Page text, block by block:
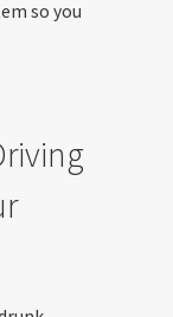
so you